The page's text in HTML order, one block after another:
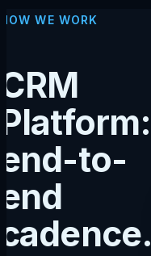
HOW WE WORK
CRM
Platform:
end-to-
end
cadence.